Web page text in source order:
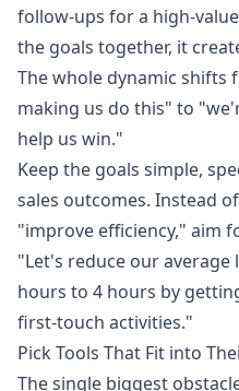
follow-ups for a high-
the goals together, it
The whole dynamic shifts
making us do this" to
help us win."
Keep the goals simple,
sales outcomes. Instead
"improve efficiency," aim
"Let's reduce our
hours to 4 hours by
first-touch activities."
Pick Tools That Fit into
The single biggest